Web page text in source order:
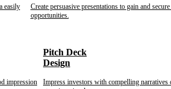
easily
Create persuasive presentations to gain and
opportunities.
impression
Pitch Deck
Design
Impress investors with compelling narratives